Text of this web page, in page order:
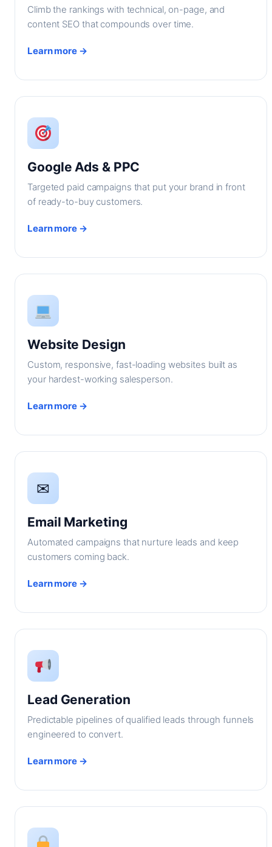
Climb the rankings with technical, on-page, and
content SEO that compounds over time.
Learn more →
Google Ads & PPC
Targeted paid campaigns that put your brand in front
of ready-to-buy customers.
Learn more →
Website Design
Custom, responsive, fast-loading websites built as
your hardest-working salesperson.
Learn more →
✉
Email Marketing
Automated campaigns that nurture leads and keep
customers coming back.
Learn more →
Lead Generation
Predictable pipelines of qualified leads through funnels
engineered to convert.
Learn more →